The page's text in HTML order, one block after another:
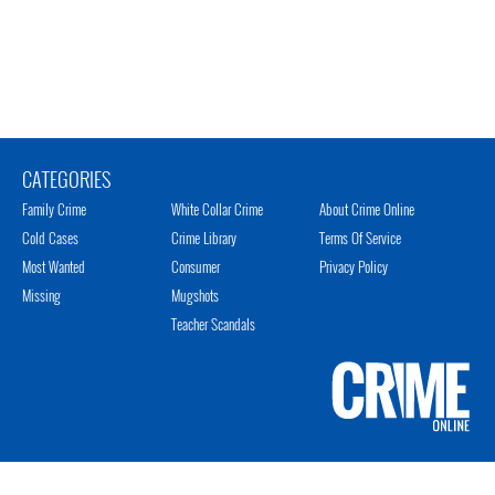
CATEGORIES
Family Crime
Cold Cases
Most Wanted
Missing
White Collar Crime
Crime Library
Consumer
Mugshots
Teacher Scandals
About Crime Online
Terms Of Service
Privacy Policy